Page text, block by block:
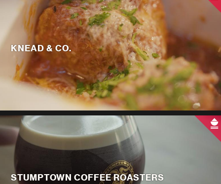
KNEAD & CO.
STUMPTOWN COFFEE ROASTERS